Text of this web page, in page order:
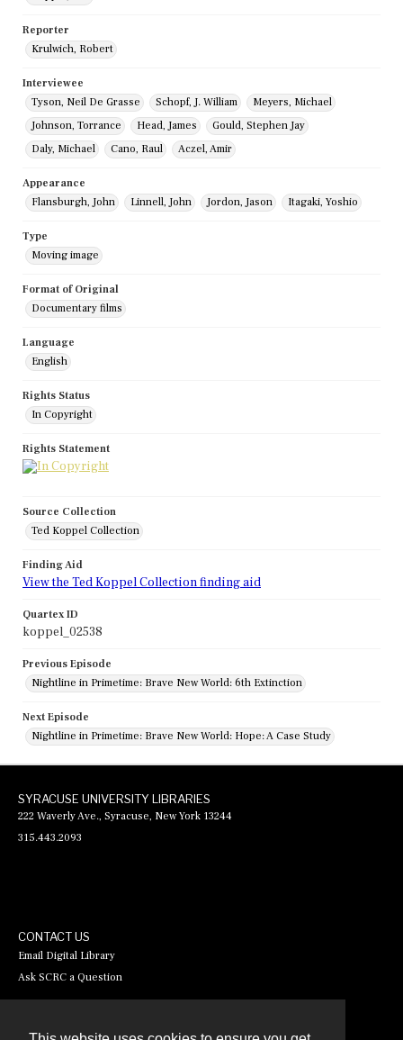
Reporter
Krulwich, Robert
Interviewee
Tyson, Neil De Grasse
Schopf, J. William
Meyers, Michael
Johnson, Torrance
Head, James
Gould, Stephen Jay
Daly, Michael
Cano, Raul Aczel, Amir
Appearance
Flansburgh, John
Linnell, John Jordon, Jason Itagaki, Yoshio
Type
Moving image
Format of Original
Documentary films
Language
English
Rights Status
In Copyright
Rights Statement
Source Collection
Ted Koppel Collection
Finding Aid
View the Ted Koppel Collection finding aid
Quartex ID
koppel_02538
Previous Episode
Nightline in Primetime: Brave New World: 6th Extinction
Next Episode
Nightline in Primetime: Brave New World: Hope: A Case Study
SYRACUSE UNIVERSITY LIBRARIES
222 Waverly Ave., Syracuse, New York 13244
315.443.2093
CONTACT US
Email Digital Library
Ask SCRC a Question